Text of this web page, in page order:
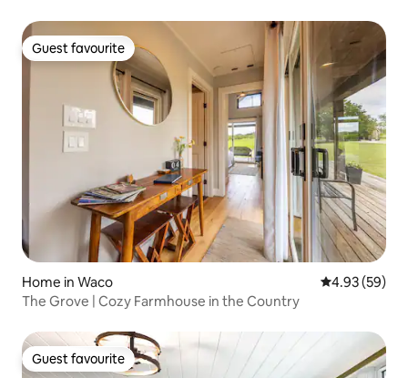
Guest favourite
Guest favourite
Home in Waco 4.93 out of 5
4.93 (59)
The Grove | Cozy Farmhouse in the Country
Guest favourite
Guest favourite